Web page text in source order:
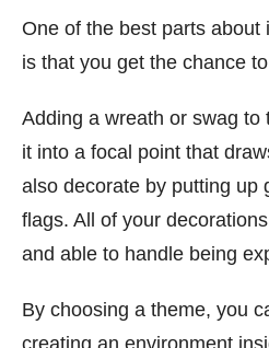
One of the best parts about
is that you get the chance
Adding a wreath or swag to
it into a focal point that
also decorate by putting up
flags. All of your
and able to handle being
By choosing a theme, you
creating an environment